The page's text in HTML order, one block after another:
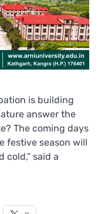
is building
answer the
The coming days
festive season will
cold,” said a